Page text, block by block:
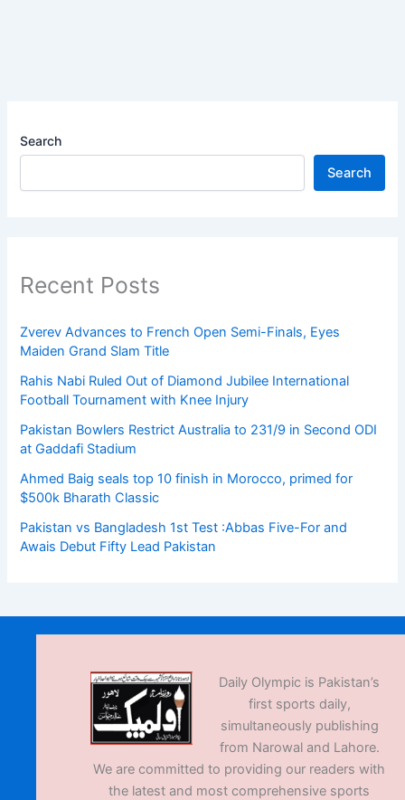
Search
Search
Recent Posts
Zverev Advances to French Open Semi-Finals, Eyes
Maiden Grand Slam Title
Rahis Nabi Ruled Out of Diamond Jubilee International
Football Tournament with Knee Injury
Pakistan Bowlers Restrict Australia to 231/9 in Second ODI
at Gaddafi Stadium
Ahmed Baig seals top 10 finish in Morocco, primed for
$500k Bharath Classic
Pakistan vs Bangladesh 1st Test :Abbas Five-For and
Awais Debut Fifty Lead Pakistan
Daily Olympic is Pakistan’s
first sports daily,
simultaneously publishing
from Narowal and Lahore.
We are committed to providing our readers with
the latest and most comprehensive sports